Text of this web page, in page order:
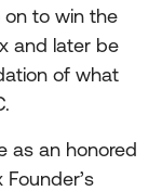
on to win the
and later be
of what
as an honored